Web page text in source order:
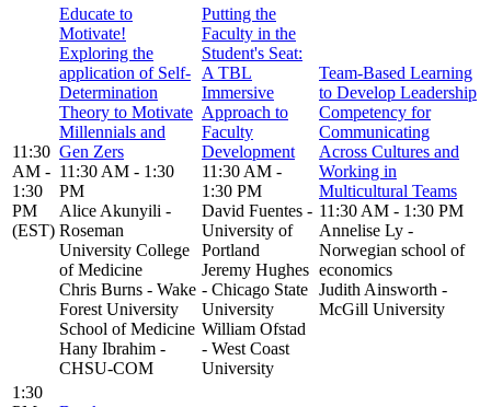
11:30
AM -
1:30
PM
(EST)
Educate to
Motivate!
Exploring the
application of Self-
Determination
Theory to Motivate
Millennials and
Gen Zers
11:30 AM - 1:30
PM
Alice Akunyili -
Roseman
University College
of Medicine
Chris Burns - Wake
Forest University
School of Medicine
Hany Ibrahim -
CHSU-COM
Putting the
Faculty in the
Student's Seat:
A TBL
Immersive
Approach to
Faculty
Development
11:30 AM -
1:30 PM
David Fuentes -
University of
Portland
Jeremy Hughes
- Chicago State
University
William Ofstad
- West Coast
University
Team-Based Learning
to Develop Leadership
Competency for
Communicating
Across Cultures and
Working in
Multicultural Teams
11:30 AM - 1:30 PM
Annelise Ly -
Norwegian school of
economics
Judith Ainsworth -
McGill University
1:30